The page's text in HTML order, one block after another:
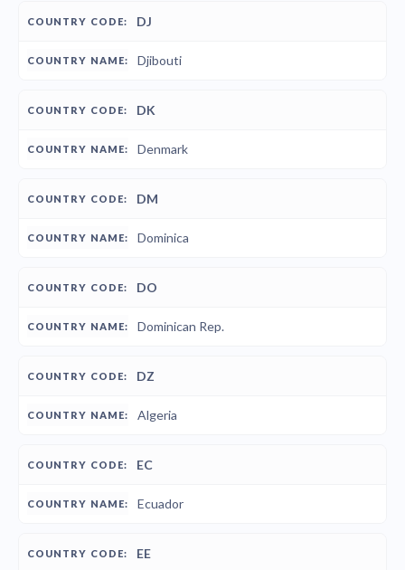
DJ
Djibouti
DK
Denmark
DM
Dominica
DO
Dominican Rep.
DZ
Algeria
EC
Ecuador
EE